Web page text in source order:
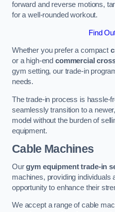
forward and reverse motions,
for a well-rounded workout.
Find
Whether you prefer a compact
or a high-end commercial
gym setting, our trade-in
needs.
The trade-in process is hassle-
seamlessly transition to a
model without the burden of
equipment.
Cable Machines
Ourgym equipment trade-in
machines, providing individuals
opportunity to enhance their
We accept a range of cable